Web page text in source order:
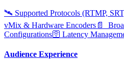
🛰️ Supported Protocols (RTMP,
vMix & Hardware Encoders 📄
Configurations🛜 Latency
Audience Experience